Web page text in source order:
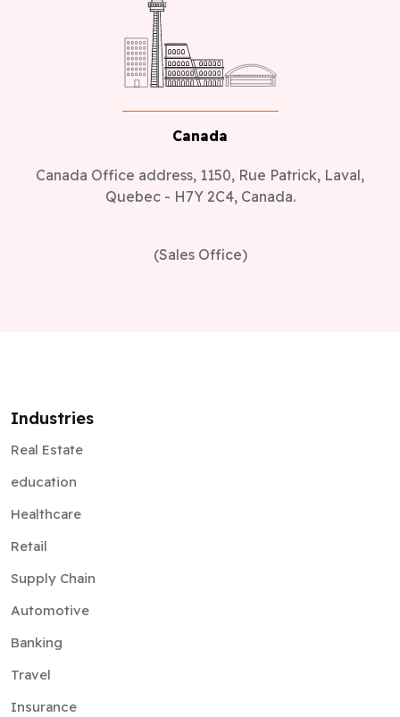
Canada
Canada Office address, 1150, Rue Patrick, Laval,
Quebec - H7Y 2C4, Canada.
(Sales Office)
Industries
Real Estate
education
Healthcare
Retail
Supply Chain
Automotive
Banking
Travel
Insurance